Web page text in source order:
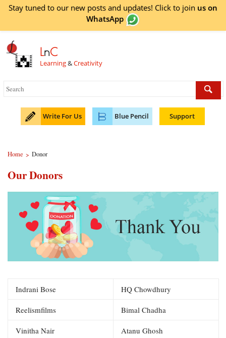
Stay tuned to our new posts and updates! Click to join us on
WhatsApp
LnC
Learning&Creativity
Write For Us Blue Pencil Support
Home > Donor
Our Donors
Indrani Bose HQ Chowdhury
Reelismfilms Bimal Chadha
Vinitha Nair Atanu Ghosh